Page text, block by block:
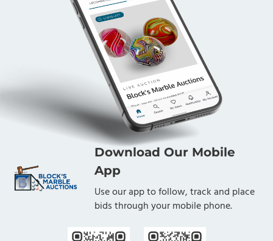
Download Our Mobile
App
Use our app to follow, track and place
bids through your mobile phone.